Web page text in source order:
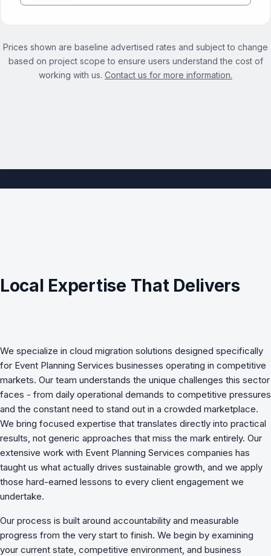
Prices shown are baseline advertised rates and subject to change
based on project scope to ensure users understand the cost of
working with us. Contact us for more information.
Local Expertise That Delivers
We specialize in cloud migration solutions designed specifically
for Event Planning Services businesses operating in competitive
markets. Our team understands the unique challenges this sector
faces - from daily operational demands to competitive pressures
and the constant need to stand out in a crowded marketplace.
We bring focused expertise that translates directly into practical
results, not generic approaches that miss the mark entirely. Our
extensive work with Event Planning Services companies has
taught us what actually drives sustainable growth, and we apply
those hard-earned lessons to every client engagement we
undertake.
Our process is built around accountability and measurable
progress from the very start to finish. We begin by examining
your current state, competitive environment, and business